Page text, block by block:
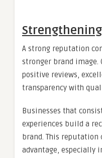
A strong reputation
stronger brand image.
positive reviews,
transparency with
Businesses that
experiences build a
brand. This reputation
advantage, especially